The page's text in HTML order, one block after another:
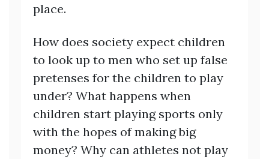
place.
How does society expect children
to look up to men who set up false
pretenses for the children to play
under? What happens when
children start playing sports only
with the hopes of making big
money? Why can athletes not play